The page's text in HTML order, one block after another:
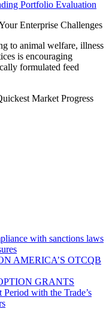
Portfolio Evaluation
Enterprise Challenges
to animal welfare, illness
is encouraging
formulated feed
Market Progress
with sanctions laws
AMERICA’S OTCQB
GRANTS
with the Trade’s